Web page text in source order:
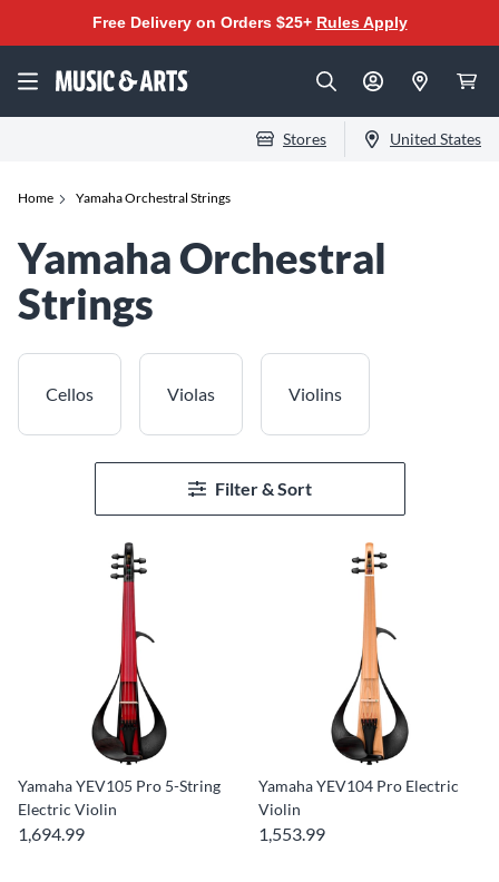
Free Delivery on Orders $25+ Rules Apply
Stores United States
Home Yamaha Orchestral Strings
Yamaha Orchestral
Strings
Cellos Violas Violins
Filter & Sort
Yamaha YEV105 Pro 5-String
Electric Violin
1,694.99
Yamaha YEV104 Pro Electric
Violin
1,553.99